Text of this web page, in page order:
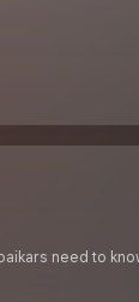
need to